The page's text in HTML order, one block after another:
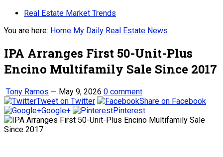
Real Estate Market Trends
You are here: Home My Daily Real Estate News
IPA Arranges First 50-Unit-Plus
Encino Multifamily Sale Since 2017
Tony Ramos — May 9, 2026 0 comment
Tweet on Twitter
Share on Facebook
Google+
Pinterest